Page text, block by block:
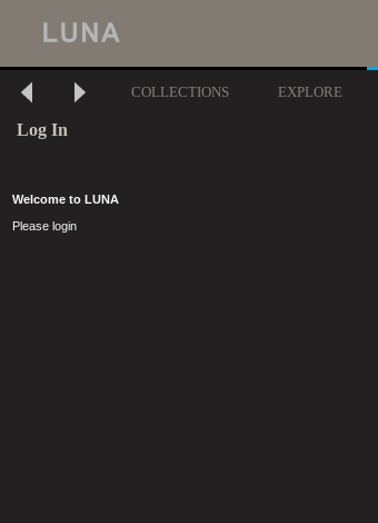
COLLECTIONS EXPLORE
Log In
Welcome to LUNA
Please login